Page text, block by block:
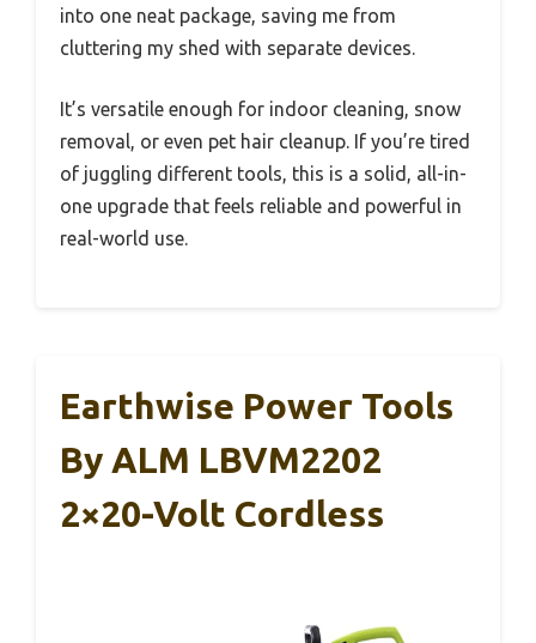
into one neat package, saving me from
cluttering my shed with separate devices.
It’s versatile enough for indoor cleaning, snow
removal, or even pet hair cleanup. If you’re tired
of juggling different tools, this is a solid, all-in-
one upgrade that feels reliable and powerful in
real-world use.
Earthwise Power Tools
By ALM LBVM2202
2×20-Volt Cordless